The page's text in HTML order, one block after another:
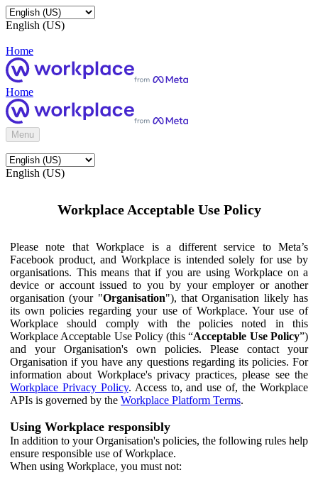
English (US)
Home
Home
Menu
English (US)
Workplace Acceptable Use Policy
Please note that Workplace is a different service to Meta’s
Facebook product, and Workplace is intended solely for use by
organisations. This means that if you are using Workplace on a
device or account issued to you by your employer or another
organisation (your "Organisation"), that Organisation likely has
its own policies regarding your use of Workplace. Your use of
Workplace should comply with the policies noted in this
Workplace Acceptable Use Policy (this “Acceptable Use Policy”)
and your Organisation's own policies. Please contact your
Organisation if you have any questions regarding its policies. For
information about Workplace's privacy practices, please see the
Workplace Privacy Policy. Access to, and use of, the Workplace
APIs is governed by the Workplace Platform Terms.
Using Workplace responsibly
In addition to your Organisation's policies, the following rules help
ensure responsible use of Workplace.
When using Workplace, you must not: